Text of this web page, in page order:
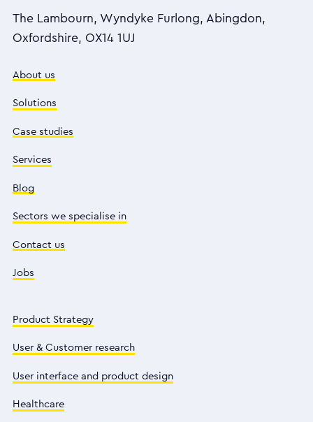
The Lambourn, Wyndyke Furlong, Abingdon,
Oxfordshire, OX14 1UJ
About us
Solutions
Case studies
Services
Blog
Sectors we specialise in
Contact us
Jobs
Product Strategy
User & Customer research
User interface and product design
Healthcare